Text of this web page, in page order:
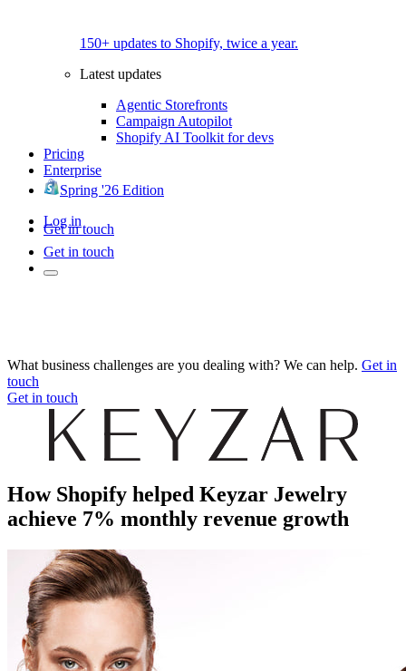
150+ updates to Shopify, twice a year.
Latest updates
Agentic Storefronts
Campaign Autopilot
Shopify AI Toolkit for devs
Pricing
Enterprise
Spring '26 Edition
Log in
Get in touch
Get in touch
What business challenges are you dealing with? We can help. Get in
touch
Get in touch
How Shopify helped Keyzar Jewelry
achieve 7% monthly revenue growth